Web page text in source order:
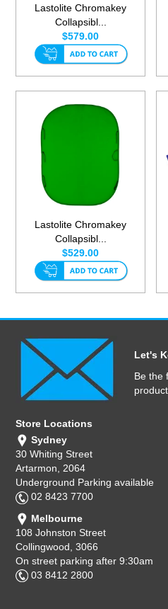
Lastolite Chromakey
Collapsibl...
$579.00
Lastolite Chromakey
Collapsibl...
$529.00
Let's
Be the
Store Locations
Sydney
30 Whiting Street
Artarmon, 2064
Underground Parking available
02 8423 7700
Melbourne
108 Johnston Street
Collingwood, 3066
On street parking after 9:30am
03 8412 2800